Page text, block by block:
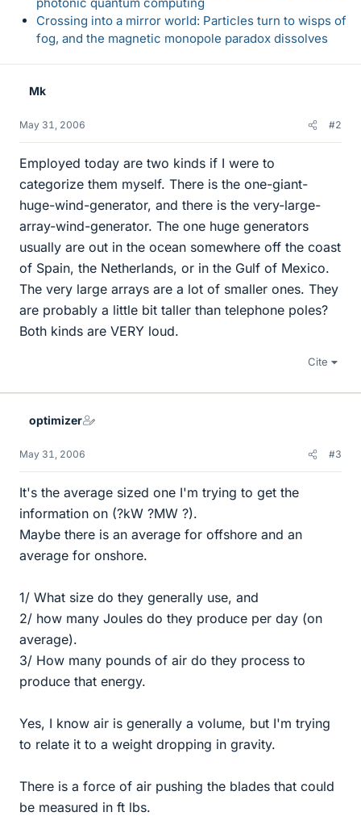
Crossing into a mirror world: Particles turn to wisps of
fog, and the magnetic monopole paradox dissolves
Mk
May 31, 2006 #2
Employed today are two kinds if I were to
categorize them myself. There is the one-giant-
huge-wind-generator, and there is the very-large-
array-wind-generator. The one huge generators
usually are out in the ocean somewhere off the coast
of Spain, the Netherlands, or in the Gulf of Mexico.
The very large arrays are a lot of smaller ones. They
are probably a little bit taller than telephone poles?
Both kinds are VERY loud.
Cite
optimizer
May 31, 2006 #3
It's the average sized one I'm trying to get the
information on (?kW ?MW ?).
Maybe there is an average for offshore and an
average for onshore.
1/ What size do they generally use, and
2/ how many Joules do they produce per day (on
average).
3/ How many pounds of air do they process to
produce that energy.
Yes, I know air is generally a volume, but I'm trying
to relate it to a weight dropping in gravity.
There is a force of air pushing the blades that could
be measured in ft lbs.